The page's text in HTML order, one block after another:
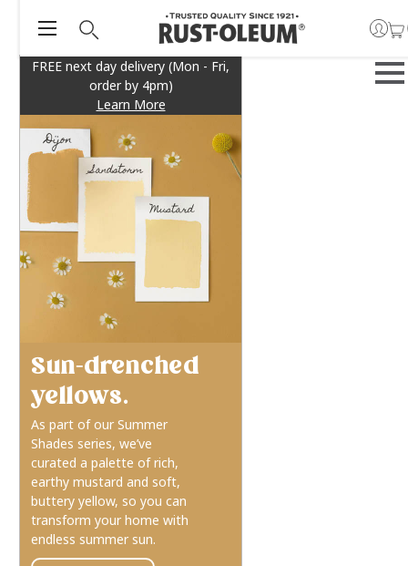
FREE next day delivery (Mon - Fri,
order by 4pm)
Learn More
Sun-drenched
yellows.
As part of our Summer
Shades series, we’ve
curated a palette of rich,
earthy mustard and soft,
buttery yellow, so you can
transform your home with
endless summer sun.